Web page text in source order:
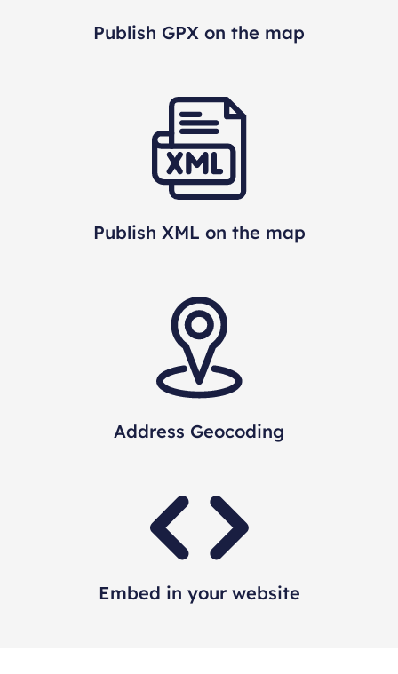
Publish GPX on the map
Publish XML on the map
Address Geocoding
Embed in your website